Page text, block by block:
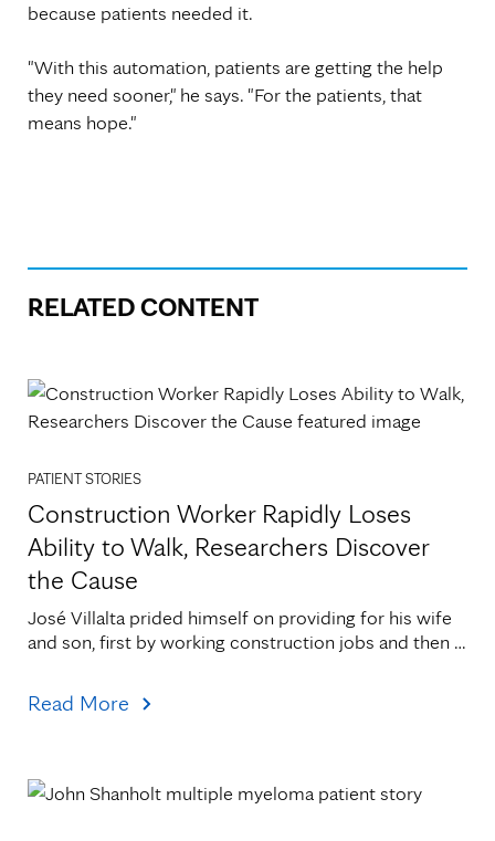
because patients needed it.
"With this automation, patients are getting the help
they need sooner," he says. "For the patients, that
means hope."
RELATED CONTENT
PATIENT STORIES
Construction Worker Rapidly Loses
Ability to Walk, Researchers Discover
the Cause
José Villalta prided himself on providing for his wife
and son, first by working construction jobs and then
Read More